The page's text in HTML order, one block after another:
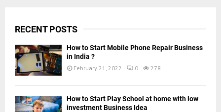
RECENT POSTS
How to Start Mobile Phone Repair Business
in India ?
February 21, 2022 0 278
How to Start Play School at home with low
investment Business Idea